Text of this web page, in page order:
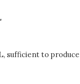
sufficient to produce